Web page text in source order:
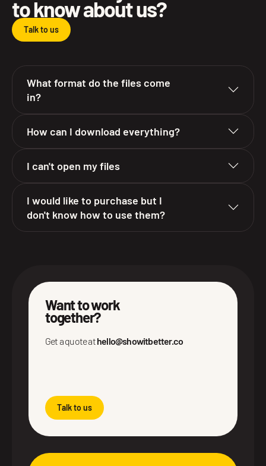
to know about us?
Talk to us
What format do the files come
in?
How can I download everything?
I can't open my files
I would like to purchase but I
don't know how to use them?
Want to work
together?
Get a quote athello@showitbetter.co
Talk to us